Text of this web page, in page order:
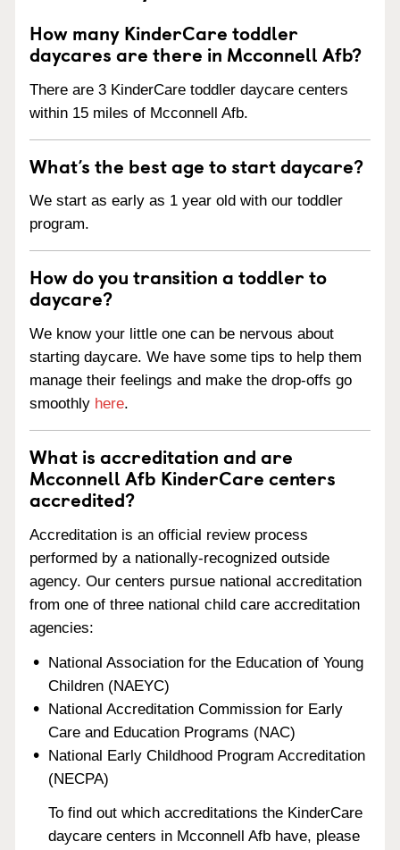
How many KinderCare toddler
daycares are there in Mcconnell Afb?
There are 3 KinderCare toddler daycare centers
within 15 miles of Mcconnell Afb.
What’s the best age to start daycare?
We start as early as 1 year old with our toddler
program.
How do you transition a toddler to
daycare?
We know your little one can be nervous about
starting daycare. We have some tips to help them
manage their feelings and make the drop-offs go
smoothly here.
What is accreditation and are
Mcconnell Afb KinderCare centers
accredited?
Accreditation is an official review process
performed by a nationally-recognized outside
agency. Our centers pursue national accreditation
from one of three national child care accreditation
agencies:
National Association for the Education of Young
Children (NAEYC)
National Accreditation Commission for Early
Care and Education Programs (NAC)
National Early Childhood Program Accreditation
(NECPA)
To find out which accreditations the KinderCare
daycare centers in Mcconnell Afb have, please